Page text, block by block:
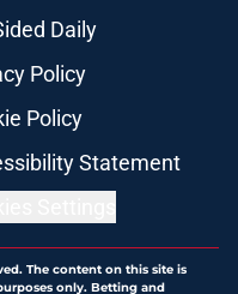
Daily
Policy
Policy
Statement
The content on this site is
only. Betting and